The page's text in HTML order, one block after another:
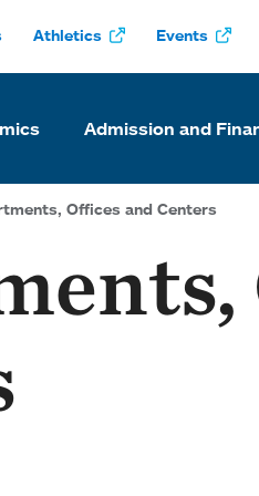
Athletics Events
Admission and
Offices and Centers